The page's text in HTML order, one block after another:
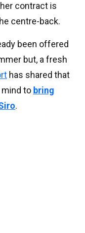
contract is
centre-back.
been offered
but, a fresh
has shared that
mind to bring
.